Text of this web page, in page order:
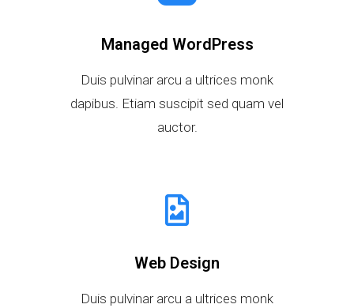
Managed WordPress
Duis pulvinar arcu a ultrices monk
dapibus. Etiam suscipit sed quam vel
auctor.
Web Design
Duis pulvinar arcu a ultrices monk